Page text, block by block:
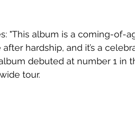
"This album is a coming-of-
hardship, and it’s a
debuted at number 1 in
tour.